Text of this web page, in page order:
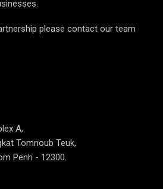
please contact our team
A,
Tomnoub Teuk,
Penh - 12300.